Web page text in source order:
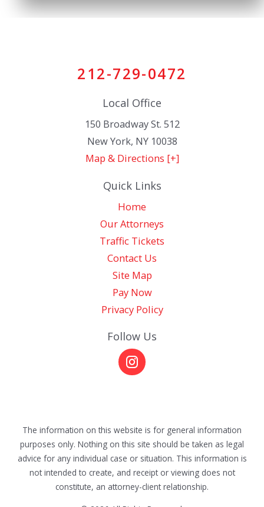
212-729-0472
Local Office
150 Broadway St. 512
New York, NY 10038
Map & Directions [+]
Quick Links
Home
Our Attorneys
Traffic Tickets
Contact Us
Site Map
Pay Now
Privacy Policy
Follow Us
The information on this website is for general information
purposes only. Nothing on this site should be taken as legal
advice for any individual case or situation. This information is
not intended to create, and receipt or viewing does not
constitute, an attorney-client relationship.